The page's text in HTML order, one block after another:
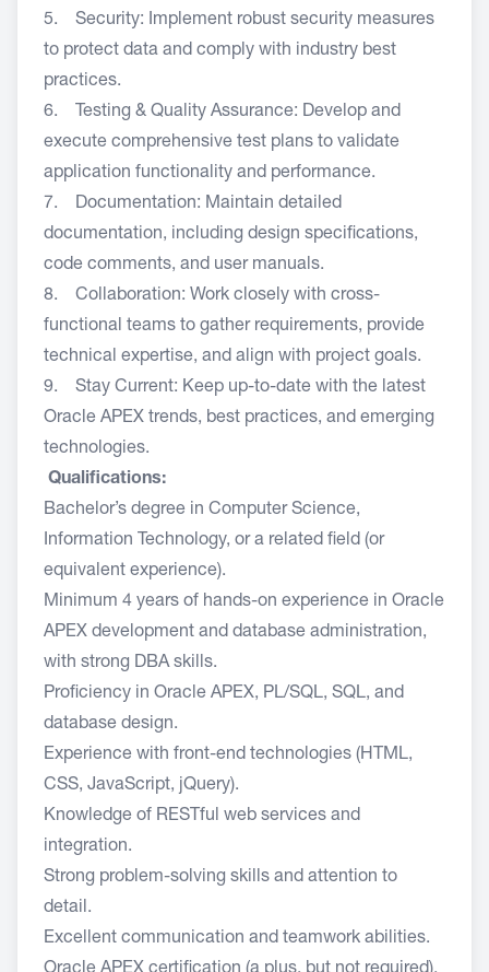
5. Security: Implement robust security measures
to protect data and comply with industry best
practices.
6. Testing & Quality Assurance: Develop and
execute comprehensive test plans to validate
application functionality and performance.
7. Documentation: Maintain detailed
documentation, including design specifications,
code comments, and user manuals.
8. Collaboration: Work closely with cross-
functional teams to gather requirements, provide
technical expertise, and align with project goals.
9. Stay Current: Keep up-to-date with the latest
Oracle APEX trends, best practices, and emerging
technologies.
Qualifications:
Bachelor’s degree in Computer Science,
Information Technology, or a related field (or
equivalent experience).
Minimum 4 years of hands-on experience in Oracle
APEX development and database administration,
with strong DBA skills.
Proficiency in Oracle APEX, PL/SQL, SQL, and
database design.
Experience with front-end technologies (HTML,
CSS, JavaScript, jQuery).
Knowledge of RESTful web services and
integration.
Strong problem-solving skills and attention to
detail.
Excellent communication and teamwork abilities.